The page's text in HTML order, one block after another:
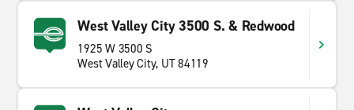
West Valley City 3500 S. & Redwood
1925 W 3500 S
West Valley City, UT 84119